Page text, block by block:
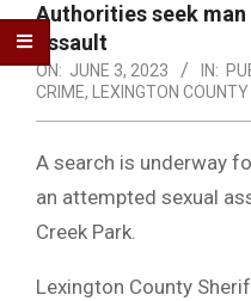
Authorities seek
assault
ON: JUNE 3, 2023 IN:
CRIME, LEXINGTON COUNTY
A search is underway
an attempted sexual
Creek Park.
Lexington County